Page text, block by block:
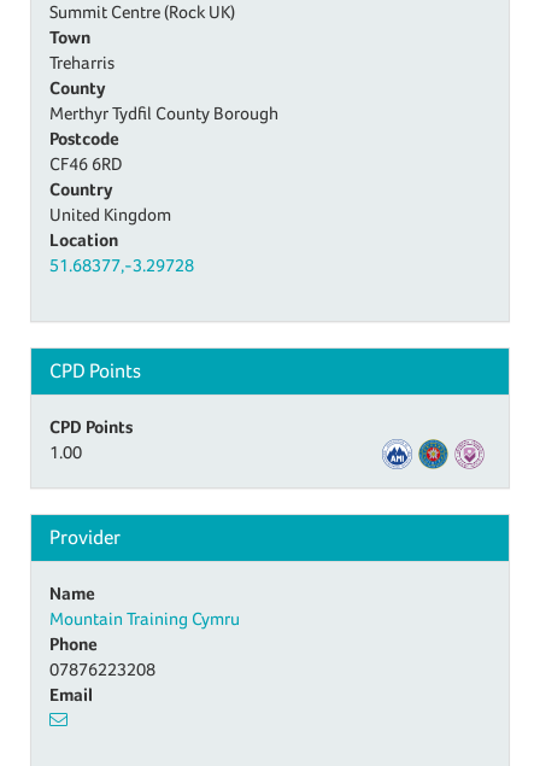
Summit Centre (Rock UK)
Town
Treharris
County
Merthyr Tydfil County Borough
Postcode
CF46 6RD
Country
United Kingdom
Location
51.68377,-3.29728
CPD Points
CPD Points
1.00
Provider
Name
Mountain Training Cymru
Phone
07876223208
Email